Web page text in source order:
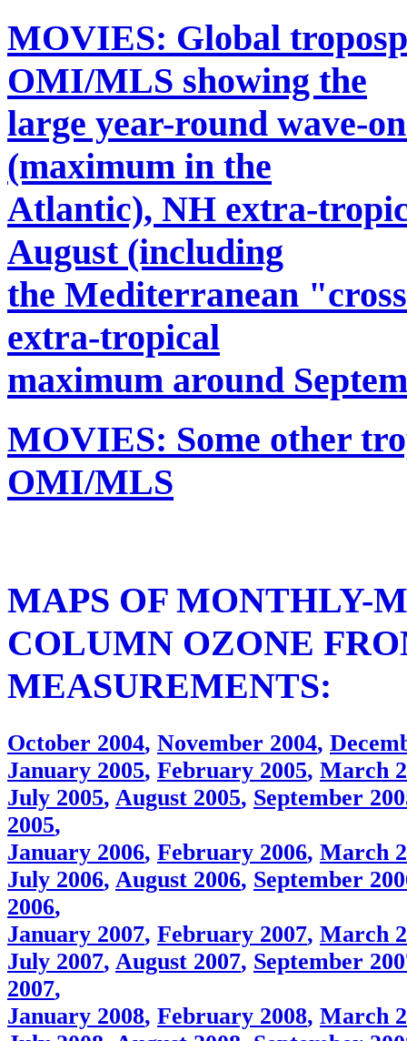
MOVIES: Global
OMI/MLS showing the
large year-round wave-
(maximum in the
Atlantic), NH extra-
August (including
the Mediterranean
extra-tropical
maximum around
MOVIES: Some other
OMI/MLS
MAPS OF MONTHLY-
COLUMN OZONE
MEASUREMENTS:
October 2004, November 2004,
January 2005, February 2005, March
July 2005, August 2005, September
2005,
January 2006, February 2006, March
July 2006, August 2006, September
2006,
January 2007, February 2007, March
July 2007, August 2007, September
2007,
January 2008, February 2008, March